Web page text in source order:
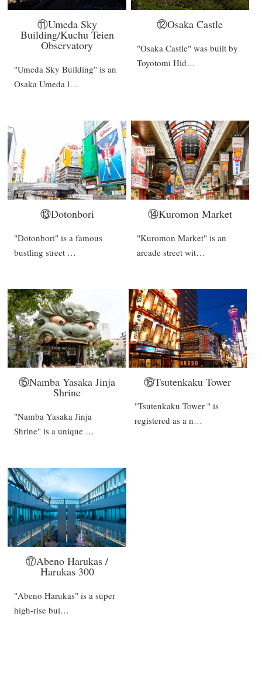
⑪Umeda Sky
Building/Kuchu Teien
Observatory
"Umeda Sky Building" is an
Osaka Umeda l…
⑫Osaka Castle
"Osaka Castle" was built by
Toyotomi Hid…
⑬Dotonbori
"Dotonbori" is a famous
bustling street …
⑭Kuromon Market
"Kuromon Market" is an
arcade street wit…
⑮Namba Yasaka Jinja
Shrine
"Namba Yasaka Jinja
Shrine" is a unique …
⑯Tsutenkaku Tower
"Tsutenkaku Tower " is
registered as a n…
⑰Abeno Harukas /
Harukas 300
"Abeno Harukas" is a super
high-rise bui…